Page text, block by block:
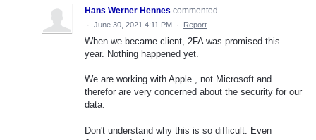
Hans Werner Hennes commented
· June 30, 2021 4:11 PM · Report
When we became client, 2FA was promised this
year. Nothing happened yet.
We are working with Apple , not Microsoft and
therefor are very concerned about the security for our
data.
Don't understand why this is so difficult. Even